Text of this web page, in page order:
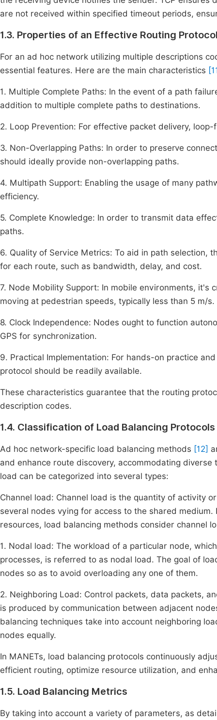
are not received within specified timeout periods,
1.3. Properties of an Effective Routing
For an ad hoc network utilizing multiple descriptions
essential features. Here are the main characteristics
1. Multiple Complete Paths: In the event of a path
addition to multiple complete paths to destinations.
2. Loop Prevention: For effective packet delivery,
3. Non-Overlapping Paths: In order to preserve
should ideally provide non-overlapping paths.
4. Multipath Support: Enabling the usage of many
efficiency.
5. Complete Knowledge: In order to transmit data
paths.
6. Quality of Service Metrics: To aid in path selection,
for each route, such as bandwidth, delay, and cost.
7. Node Mobility Support: In mobile environments, it's
moving at pedestrian speeds, typically less than 5 m/s.
8. Clock Independence: Nodes ought to function
GPS for synchronization.
9. Practical Implementation: For hands-on practice
protocol should be readily available.
These characteristics guarantee that the routing
description codes.
1.4. Classification of Load Balancing Protocols
Ad hoc network-specific load balancing methods [12]
and enhance route discovery, accommodating
load can be categorized into several types:
Channel load: Channel load is the quantity of activity
several nodes vying for access to the shared
resources, load balancing methods consider channel
1. Nodal load: The workload of a particular node,
processes, is referred to as nodal load. The goal of
nodes so as to avoid overloading any one of them.
2. Neighboring Load: Control packets, data packets,
is produced by communication between adjacent
balancing techniques take into account neighboring
nodes equally.
In MANETs, load balancing protocols continuously
efficient routing, optimize resource utilization, and
1.5. Load Balancing Metrics
By taking into account a variety of parameters, as